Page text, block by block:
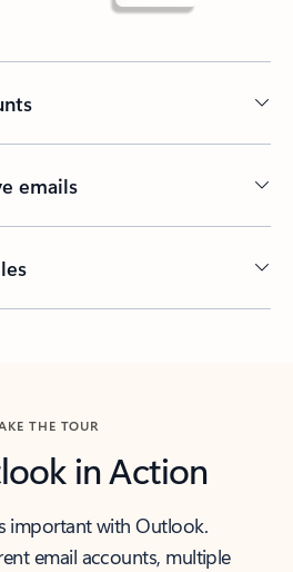
emails
THE TOUR
in Action
important with Outlook.
email accounts, multiple